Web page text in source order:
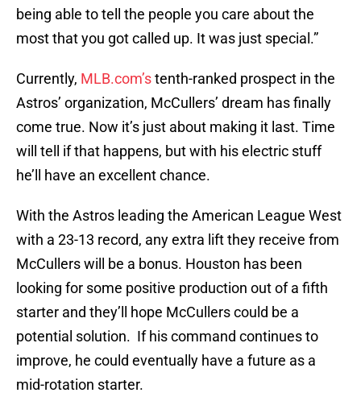
being able to tell the people you care about the
most that you got called up. It was just special.”
Currently, MLB.com’stenth-ranked prospect in the
Astros’ organization, McCullers’ dream has finally
come true. Now it’s just about making it last. Time
will tell if that happens, but with his electric stuff
he’ll have an excellent chance.
With the Astros leading the American League West
with a 23-13 record, any extra lift they receive from
McCullers will be a bonus. Houston has been
looking for some positive production out of a fifth
starter and they’ll hope McCullers could be a
potential solution. If his command continues to
improve, he could eventually have a future as a
mid-rotation starter.